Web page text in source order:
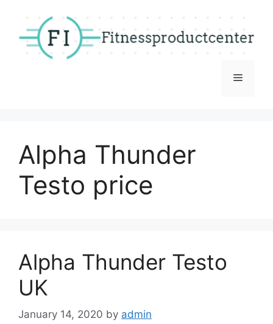
content
Menu
Alpha Thunder
Testo price
Alpha Thunder Testo
UK
January 14, 2020 by admin